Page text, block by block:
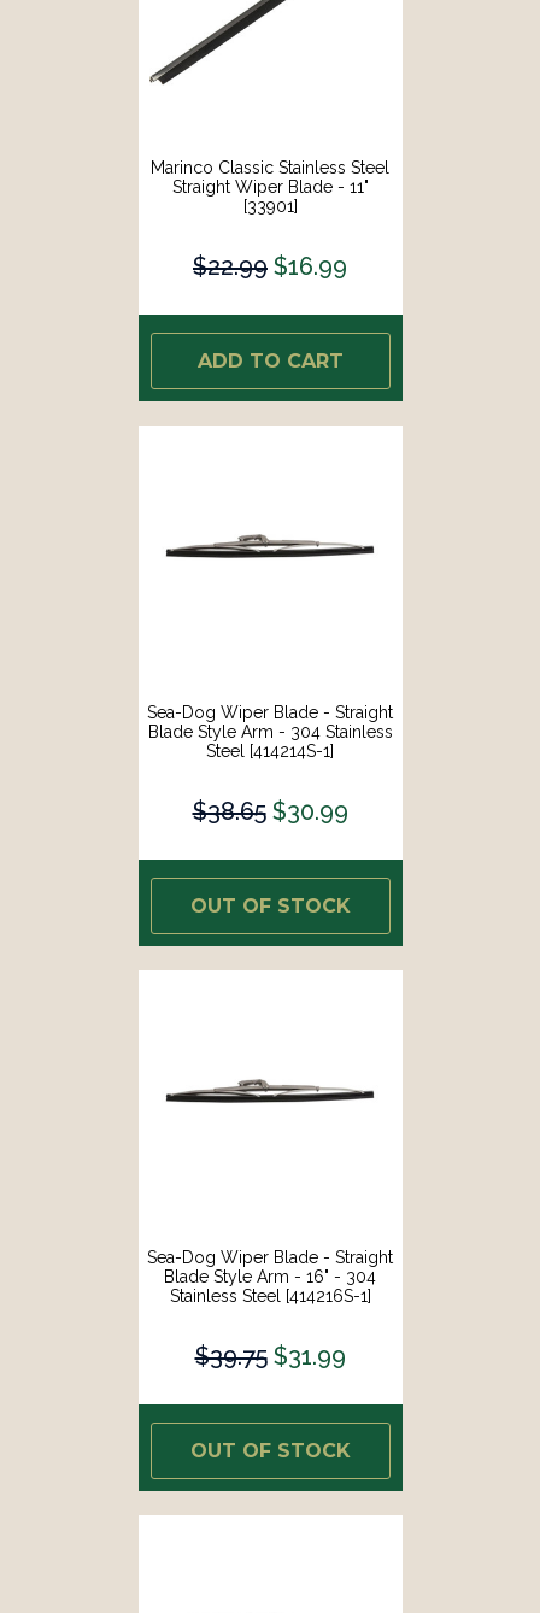
Marinco Classic Stainless Steel
Straight Wiper Blade - 11"
[33901]
$22.99 $16.99
ADD TO CART
Sea-Dog Wiper Blade - Straight
Blade Style Arm - 304 Stainless
Steel [414214S-1]
$38.65 $30.99
OUT OF STOCK
Sea-Dog Wiper Blade - Straight
Blade Style Arm - 16" - 304
Stainless Steel [414216S-1]
$39.75 $31.99
OUT OF STOCK